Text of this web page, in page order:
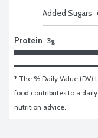
Added Sugars
Protein 3g
* The % Daily Value
food contributes to a
nutrition advice.